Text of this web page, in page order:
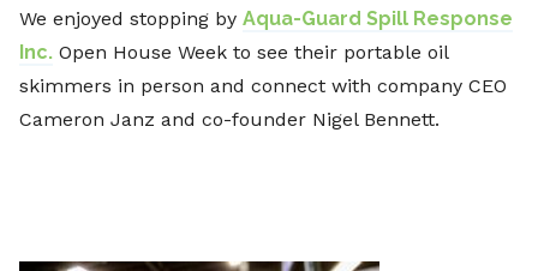
We enjoyed stopping by Aqua-Guard Spill Response
Inc. Open House Week to see their portable oil
skimmers in person and connect with company CEO
Cameron Janz and co-founder Nigel Bennett.